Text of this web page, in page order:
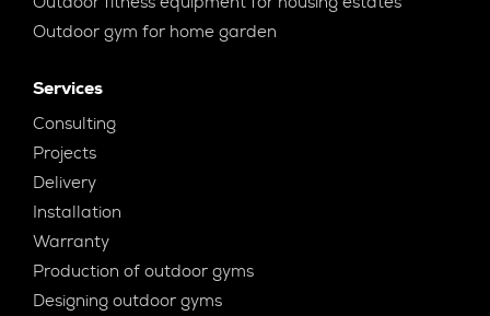
Outdoor gym for home garden
Services
Consulting
Projects
Delivery
Installation
Warranty
Production of outdoor gyms
Designing outdoor gyms